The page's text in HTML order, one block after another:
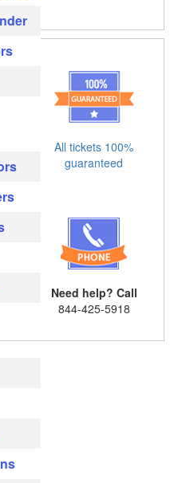
All tickets 100%
guaranteed
Need help? Call
844-425-5918